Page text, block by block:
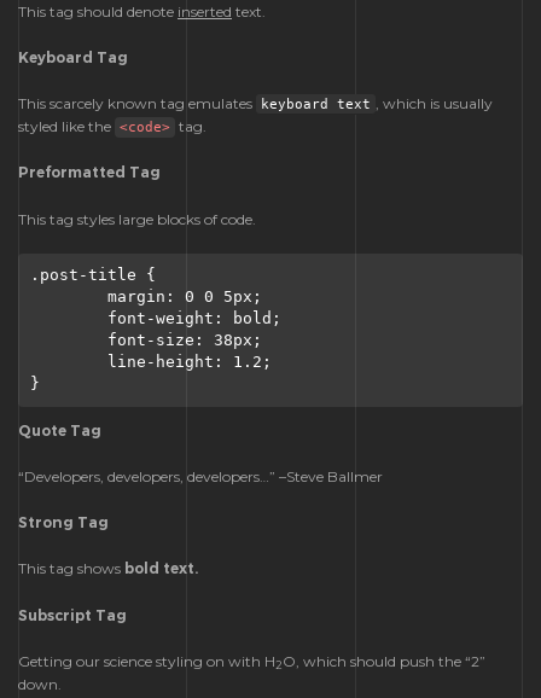
This tag should denote inserted text.
Keyboard Tag
This scarcely known tag emulates keyboard text , which is usually
styled like the <code> tag.
Preformatted Tag
This tag styles large blocks of code.
.post-title {
}
Quote Tag
Developers, developers, developers… –Steve Ballmer
Strong Tag
This tag shows bold text.
Subscript Tag
Getting our science styling on with H2O, which should push the “2”
down.